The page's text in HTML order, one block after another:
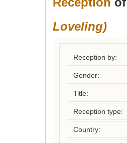
Loveling)
Reception by:
Gender:
Title:
Reception type:
Country: